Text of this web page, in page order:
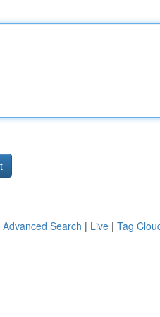
Advanced Search | Live | Tag